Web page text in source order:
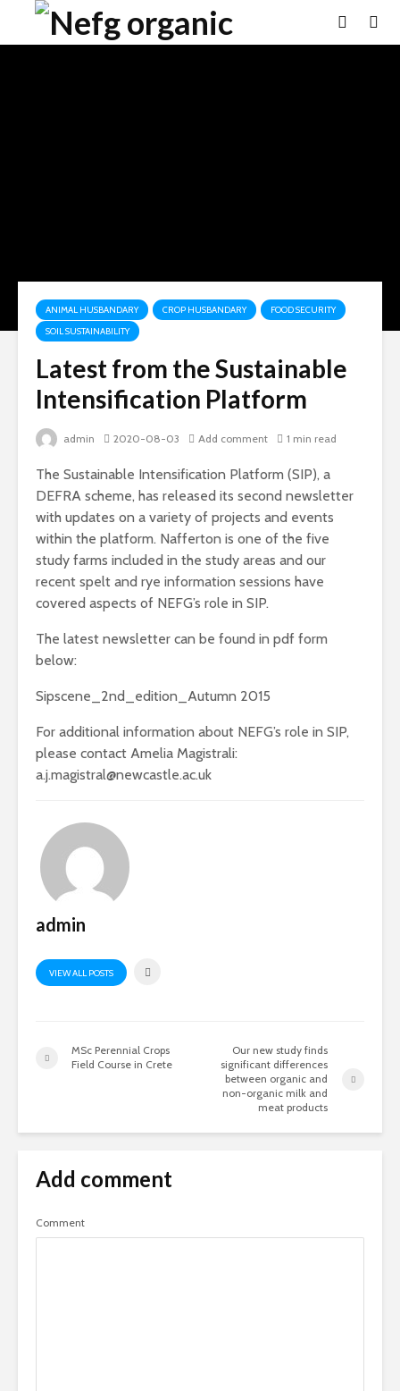
ANIMAL HUSBANDARY CROP HUSBANDARY
FOOD SECURITY
SOIL SUSTAINABILITY
Latest from the Sustainable
Intensification Platform
admin 2020-08-03 Add comment 1 min read
The Sustainable Intensification Platform (SIP), a
DEFRA scheme, has released its second newsletter
with updates on a variety of projects and events
within the platform. Nafferton is one of the five
study farms included in the study areas and our
recent spelt and rye information sessions have
covered aspects of NEFG’s role in SIP.
The latest newsletter can be found in pdf form
below:
Sipscene_2nd_edition_Autumn 2015
For additional information about NEFG’s role in SIP,
please contact Amelia Magistrali:
a.j.magistral@newcastle.ac.uk
admin
VIEW ALL POSTS
MSc Perennial Crops
Field Course in Crete
Our new study finds
significant differences
between organic and
non-organic milk and
meat products
Add comment
Comment